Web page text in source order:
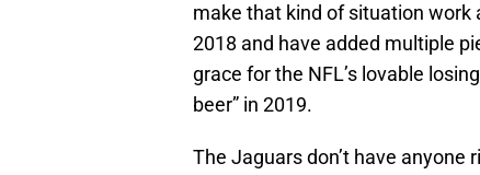
make that kind of situation work
2018 and have added multiple
grace for the NFL’s lovable
beer” in 2019.
The Jaguars don’t have anyone